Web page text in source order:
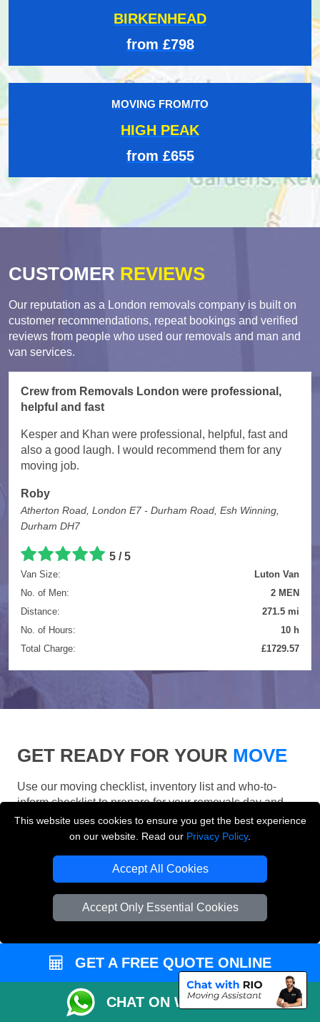
This website uses cookies to ensure you get the best experience
on our website. Read our Privacy Policy.
Accept All Cookies
Accept Only Essential Cookies
BIRKENHEAD
from £798
MOVING FROM/TO
HIGH PEAK
from £655
CUSTOMER REVIEWS
Our reputation as a London removals company is built on
customer recommendations, repeat bookings and verified
reviews from people who used our removals and man and
van services.
Crew from Removals London were professional,
helpful and fast
Kesper and Khan were professional, helpful, fast and
also a good laugh. I would recommend them for any
moving job.
Roby
Atherton Road, London E7 - Durham Road, Esh Winning,
Durham DH7
5 / 5
Van Size:
Luton Van
No. of Men:
2 MEN
Distance:
271.5 mi
No. of Hours:
10 h
Total Charge:
£1729.57
GET READY FOR YOUR MOVE
Use our moving checklist, inventory list and who-to-
inform checklist to prepare for your removals day and
make your London move more organised.
GET A FREE QUOTE ONLINE
CHAT ON WHATSAPP